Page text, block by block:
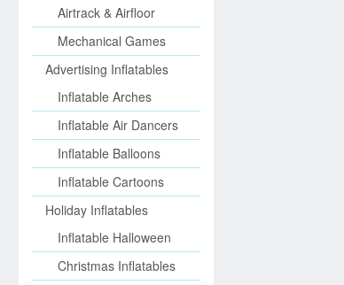
Airtrack & Airfloor
Mechanical Games
Advertising Inflatables
Inflatable Arches
Inflatable Air Dancers
Inflatable Balloons
Inflatable Cartoons
Holiday Inflatables
Inflatable Halloween
Christmas Inflatables